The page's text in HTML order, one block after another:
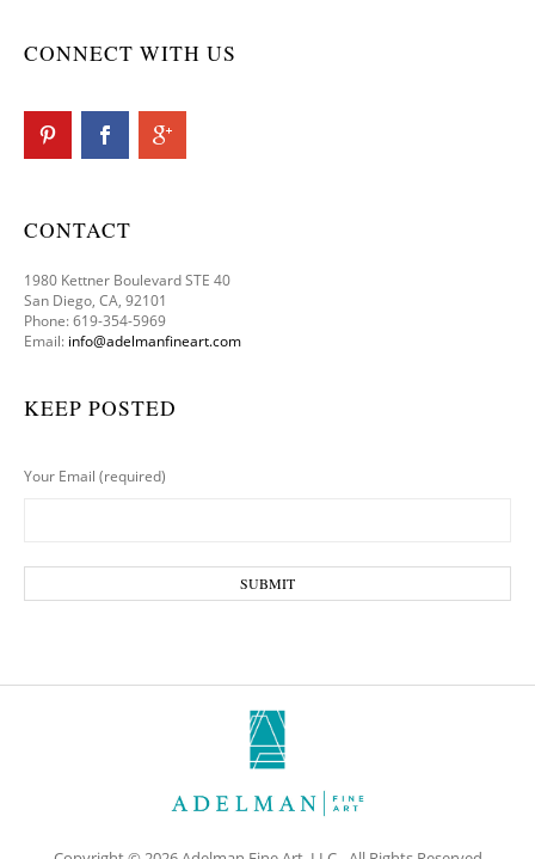
CONNECT WITH US
CONTACT
1980 Kettner Boulevard STE 40
San Diego, CA, 92101
Phone: 619-354-5969
Email: info@adelmanfineart.com
KEEP POSTED
Your Email (required)